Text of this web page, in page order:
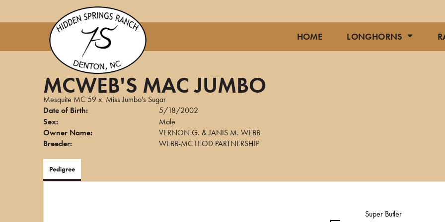
HOME LONGHORNS
MCWEB'S MAC JUMBO
Mesquite MC 59x Miss Jumbo's Sugar
Date of Birth:
5/18/2002
Sex:
Male
Owner Name:
VERNON G. & JANIS M. WEBB
Breeder:
WEBB-MC LEOD PARTNERSHIP
Pedigree
Super Butler